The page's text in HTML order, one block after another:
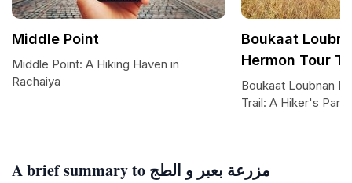
A brief summary to مزرعة بعبر و الطج
Middle Point
Middle Point: A Hiking Haven in
Rachaiya
Boukaat
Hermon Tour
Boukaat Loubnan
Trail: A Hiker's